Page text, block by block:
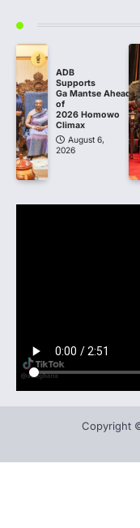
ADB
Supports
Ga Mantse Ahead
of
2026 Homowo
Climax
August 6,
2026
Copyright